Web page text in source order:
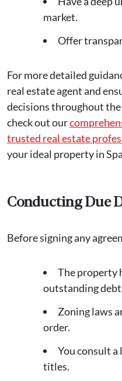
market.
Offer
For more detailed
real estate agent and
decisions throughout the
check out our
trusted real estate
your ideal property in
Conducting Due
Before signing any
The property
outstanding
Zoning laws
order.
You consult
titles.